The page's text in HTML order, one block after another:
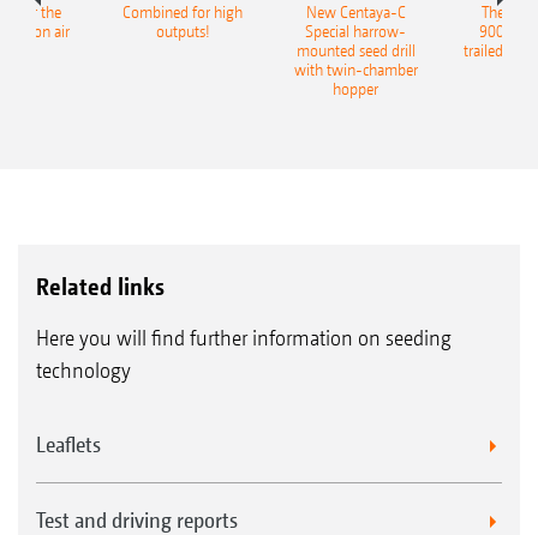
for the
air
Combined for high
outputs!
New Centaya-C
Special harrow-
mounted seed drill
with twin-chamber
hopper
The
9004-
trailed
Related links
Here you will find further information on seeding
technology
Leaflets
Test and driving reports